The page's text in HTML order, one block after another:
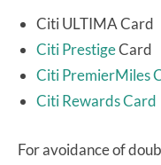
Citi ULTIMA Card
Citi PrestigeCard
Citi PremierMiles
Citi Rewards Card
For avoidance of